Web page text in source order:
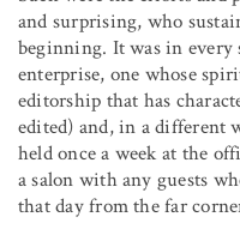
and surprising, who
beginning. It was in every
enterprise, one whose
editorship that has
edited) and, in a different
held once a week at the
a salon with any guests
that day from the far